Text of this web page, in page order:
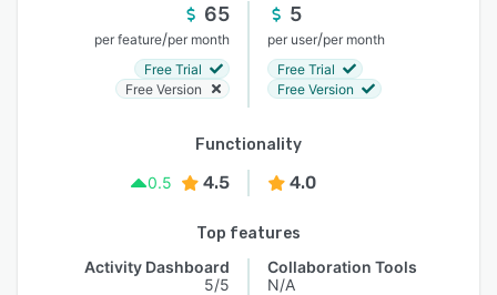
65
per feature/per month
Free Trial
Free Version
5
per user/per month
Free Trial
Free Version
Functionality
0.5
4.5 4.0
Top features
Activity Dashboard
5/5
Collaboration Tools
N/A